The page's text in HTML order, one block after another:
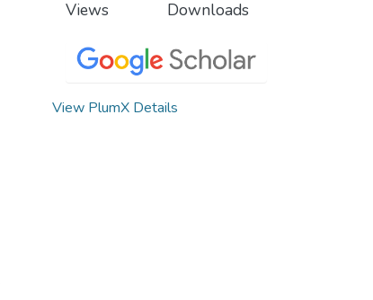
Views Downloads
View PlumX Details